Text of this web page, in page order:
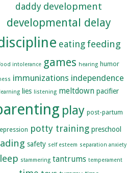
daddy development
developmental delay
eating feeding
intolerance games hearing humor
immunizations independence
learning lies listening meltdown pacifier
play post-partum
potty training preschool
safety self esteem separation anxiety
stammering tantrums temperament